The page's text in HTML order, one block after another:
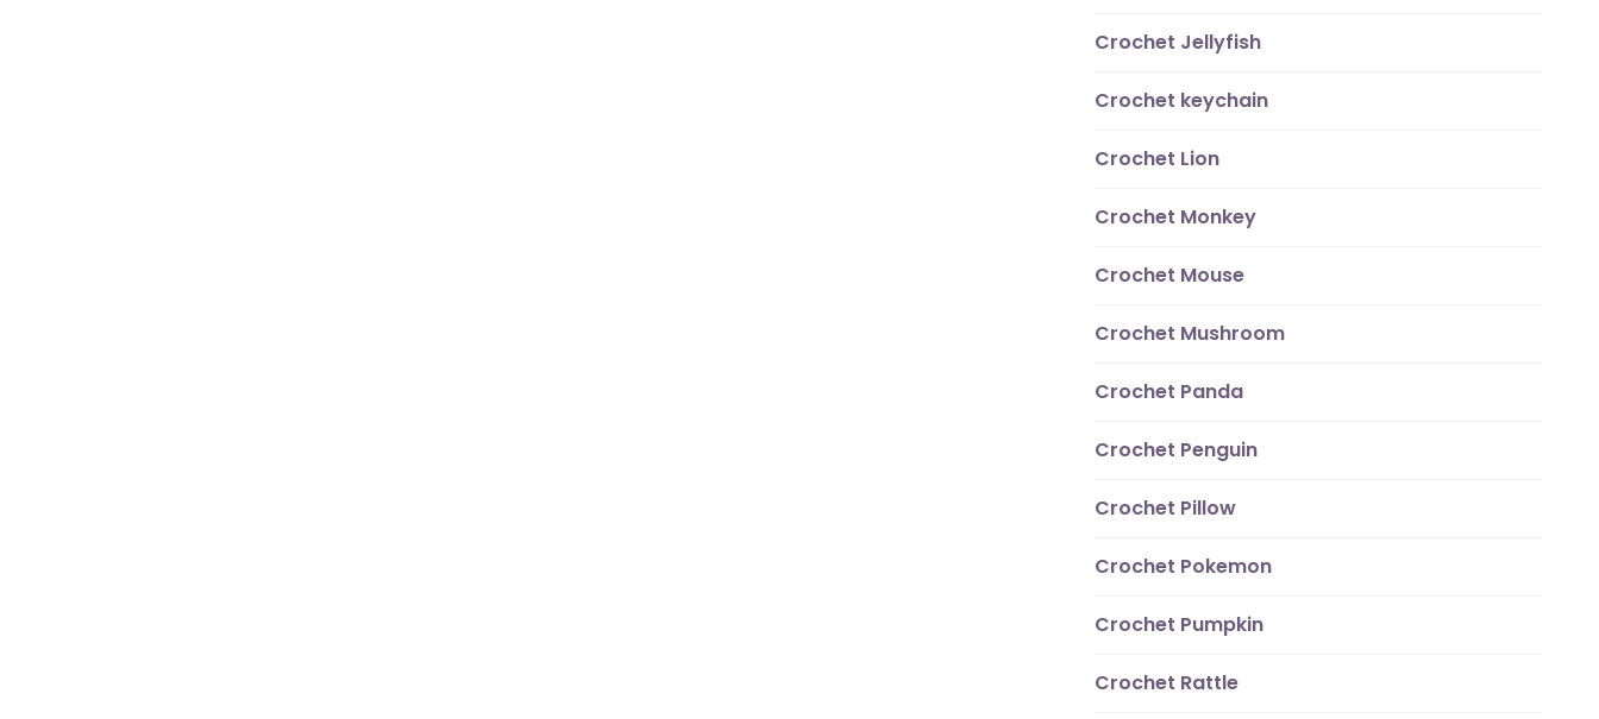
Crochet Jellyfish
Crochet keychain
Crochet Lion
Crochet Monkey
Crochet Mouse
Crochet Mushroom
Crochet Panda
Crochet Penguin
Crochet Pillow
Crochet Pokemon
Crochet Pumpkin
Crochet Rattle